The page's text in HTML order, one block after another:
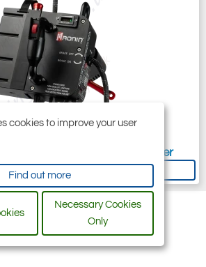
(TL) Battery Powered Ascender
Now£5,188.80
cookies to improve your user
Find out more
Necessary Cookies
Only